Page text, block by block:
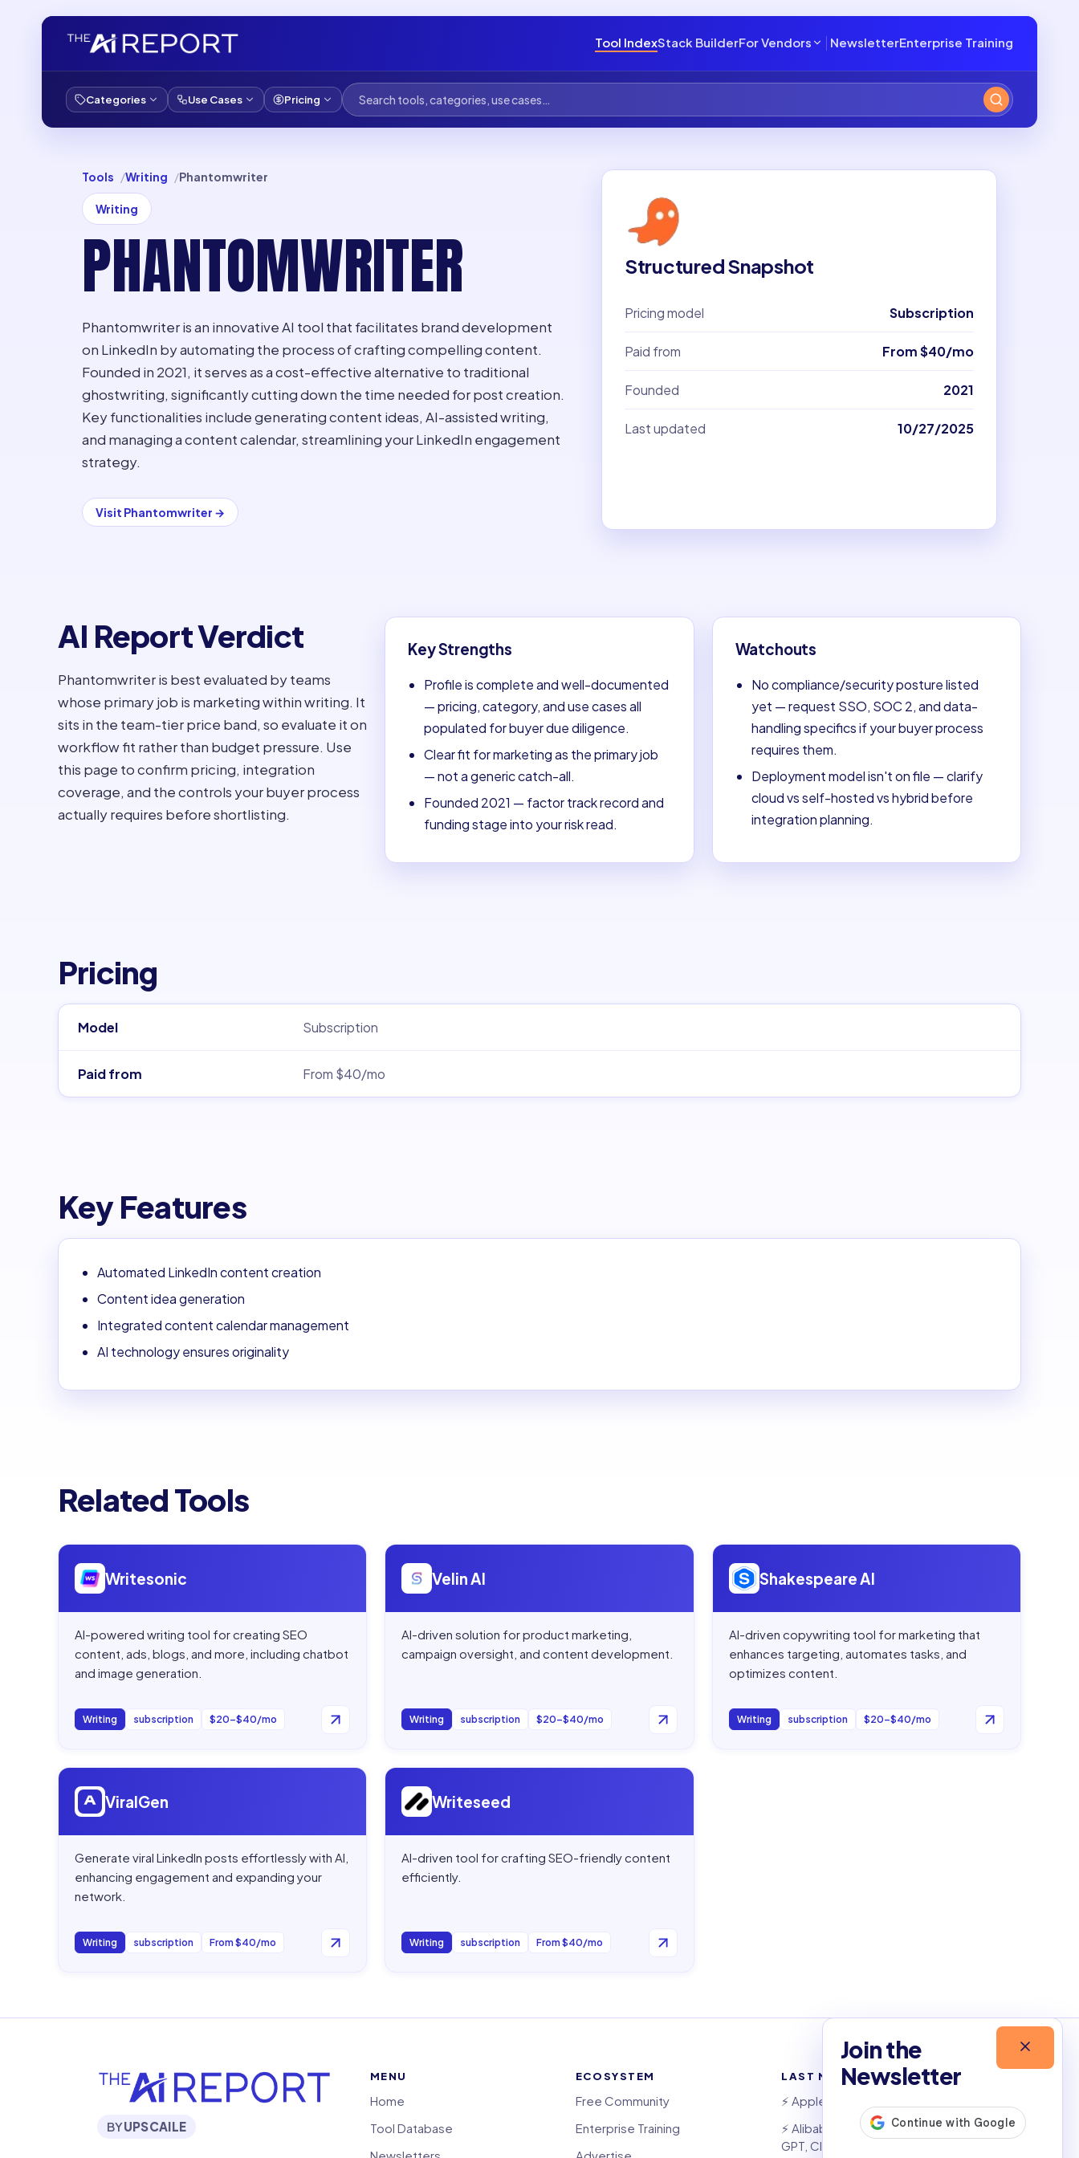
Tool IndexStack BuilderFor Vendors NewsletterEnterprise Training
Categories Use Cases Pricing
Tools Writing Phantomwriter
Writing
PHANTOMWRITER
Phantomwriter is an innovative AI tool that facilitates brand development
on LinkedIn by automating the process of crafting compelling content.
Founded in 2021, it serves as a cost-effective alternative to traditional
ghostwriting, significantly cutting down the time needed for post creation.
Key functionalities include generating content ideas, AI-assisted writing,
and managing a content calendar, streamlining your LinkedIn engagement
strategy.
Visit Phantomwriter →
Structured Snapshot
Pricing model Subscription
Paid from From $40/mo
Founded 2021
Last updated 10/27/2025
AI Report Verdict
Phantomwriter is best evaluated by teams
whose primary job is marketing within writing. It
sits in the team-tier price band, so evaluate it on
workflow fit rather than budget pressure. Use
this page to confirm pricing, integration
coverage, and the controls your buyer process
actually requires before shortlisting.
Key Strengths
Profile is complete and well-documented
— pricing, category, and use cases all
populated for buyer due diligence.
Clear fit for marketing as the primary job
— not a generic catch-all.
Founded 2021 — factor track record and
funding stage into your risk read.
Watchouts
No compliance/security posture listed
yet — request SSO, SOC 2, and data-
handling specifics if your buyer process
requires them.
Deployment model isn't on file — clarify
cloud vs self-hosted vs hybrid before
integration planning.
Pricing
Model Subscription
Paid from From $40/mo
Key Features
Automated LinkedIn content creation
Content idea generation
Integrated content calendar management
AI technology ensures originality
Related Tools
Open
Writesonic
AI-powered writing tool for creating SEO
content, ads, blogs, and more, including chatbot
and image generation.
Writing subscription $20–$40/mo
Open
Velin AI
AI-driven solution for product marketing,
campaign oversight, and content development.
Writing subscription $20–$40/mo
Open
Shakespeare AI
AI-driven copywriting tool for marketing that
enhances targeting, automates tasks, and
optimizes content.
Writing subscription $20–$40/mo
Open
ViralGen
Generate viral LinkedIn posts effortlessly with AI,
enhancing engagement and expanding your
network.
Writing subscription From $40/mo
Open
Writeseed
AI-driven tool for crafting SEO-friendly content
efficiently.
Writing subscription From $40/mo
Join the
Newsletter
BYUPSCAILE
MENU
Home
Tool Database
ECOSYSTEM
Free Community
Enterprise Training
LAST NEWSLETTERS
⚡️ Apple widens OpenAI theft suit
⚡️ Alibaba&#x27;s Qwen beats
GPT, Claude